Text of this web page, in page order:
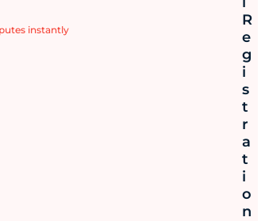
instantly
R
e
g
i
s
t
r
a
t
i
o
n